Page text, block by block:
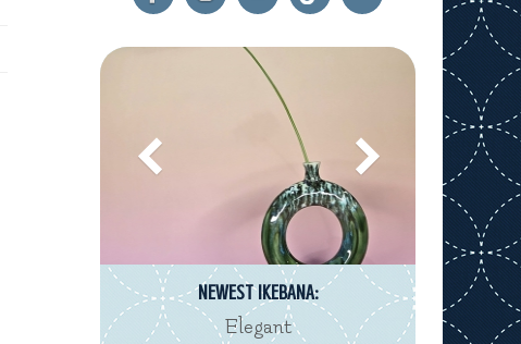
NEWEST IKEBANA:
Elegant